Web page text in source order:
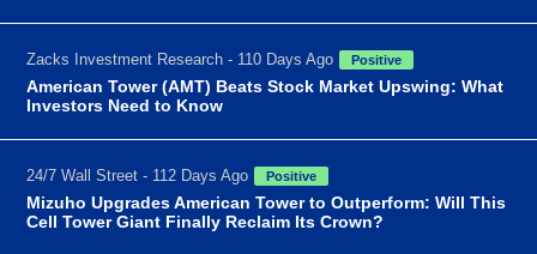
Zacks Investment Research - 110 Days Ago Positive
American Tower (AMT) Beats Stock Market Upswing: What
Investors Need to Know
24/7 Wall Street - 112 Days Ago Positive
Mizuho Upgrades American Tower to Outperform: Will This
Cell Tower Giant Finally Reclaim Its Crown?